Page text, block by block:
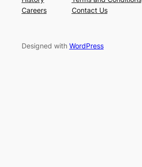
Careers
Contact Us
Designed with WordPress